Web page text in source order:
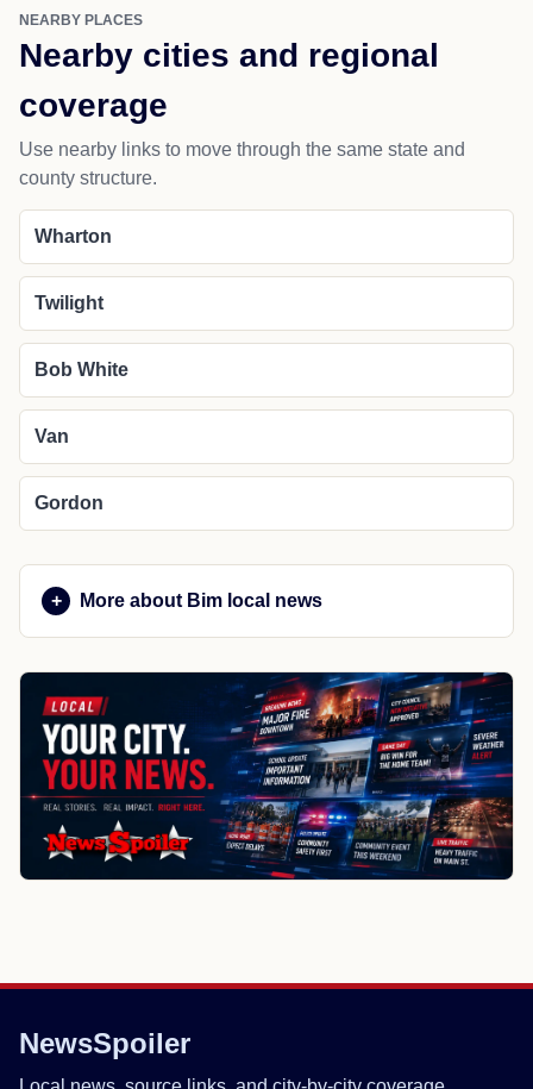
NEARBY PLACES
Nearby cities and regional
coverage
Use nearby links to move through the same state and
county structure.
Wharton
Twilight
Bob White
Van
Gordon
More about Bim local news
NewsSpoiler